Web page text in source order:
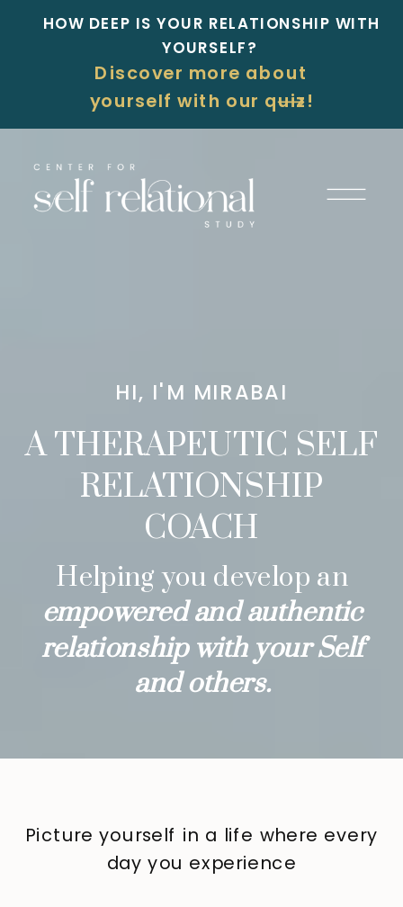
HOW DEEP IS YOUR RELATIONSHIP WITH
YOURSELF?
Discover more about
yourself with our quiz!
HI, I'M MIRABAI
A THERAPEUTIC SELF
RELATIONSHIP
COACH
Helping you develop an
empowered and authentic
relationship with your Self
and others.
Picture yourself in a life where every
day you experience